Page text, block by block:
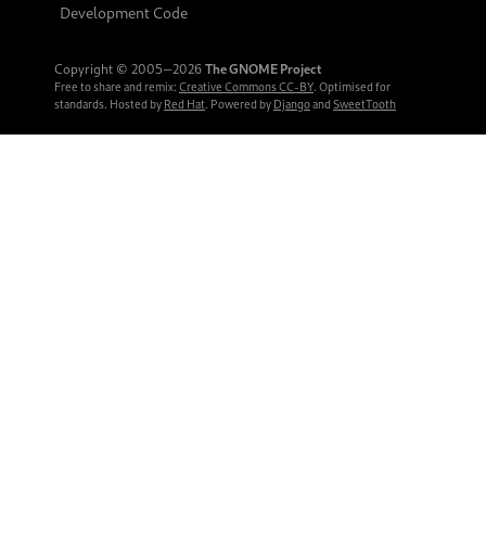
Development Code
Copyright © 2005‒2026 The GNOME Project
Free to share and remix: Creative Commons CC-BY. Optimised for
standards. Hosted by Red Hat. Powered by Djangoand SweetTooth